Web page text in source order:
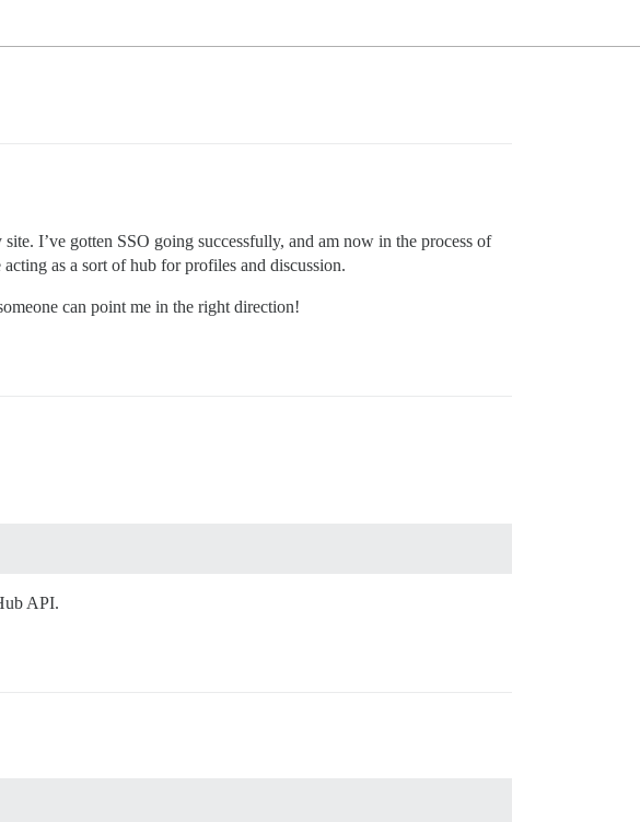
I’ve gotten SSO going successfully, and am now in the process of
as a sort of hub for profiles and discussion.
can point me in the right direction!
API.